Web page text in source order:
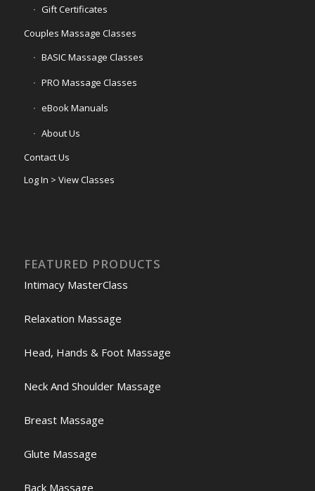
Gift Certificates
Couples Massage Classes
BASIC Massage Classes
PRO Massage Classes
eBook Manuals
About Us
Contact Us
Log In > View Classes
FEATURED PRODUCTS
Intimacy MasterClass
Relaxation Massage
Head, Hands & Foot Massage
Neck And Shoulder Massage
Breast Massage
Glute Massage
Back Massage